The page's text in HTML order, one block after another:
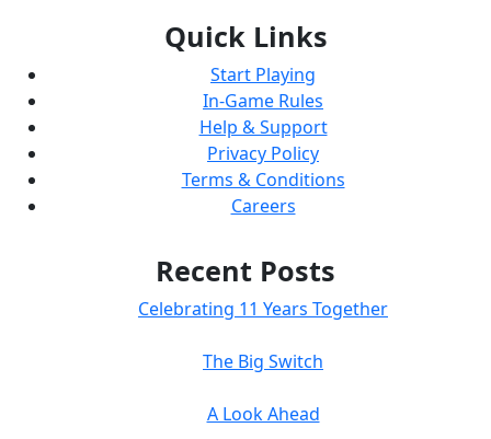
Quick Links
Start Playing
In-Game Rules
Help & Support
Privacy Policy
Terms & Conditions
Careers
Recent Posts
Celebrating 11 Years Together
The Big Switch
A Look Ahead